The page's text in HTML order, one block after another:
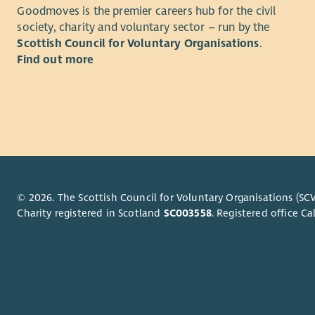
What
As
HMRC,
deliver
You'll
Goodmoves is the premier careers hub for the civil
society, charity and voluntary sector – run by the
Scottish Council for Voluntary Organisations.
Find out more
© 2026. The Scottish Council for Voluntary Organisations
Charity registered in Scotland SC003558. Registered office